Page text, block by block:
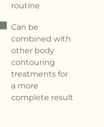
routine
Can be
combined with
other body
contouring
treatments for
a more
complete result